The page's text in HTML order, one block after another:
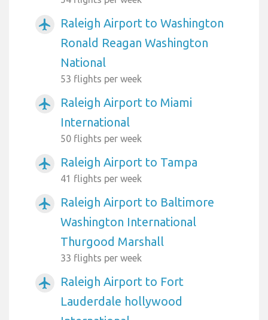
airplanemode_active
Raleigh Airport to Washington
Ronald Reagan Washington
National
53 flights per week
airplanemode_active
Raleigh Airport to Miami
International
50 flights per week
airplanemode_active Raleigh Airport to Tampa
41 flights per week
airplanemode_active
Raleigh Airport to Baltimore
Washington International
Thurgood Marshall
33 flights per week
airplanemode_active
Raleigh Airport to Fort
Lauderdale hollywood